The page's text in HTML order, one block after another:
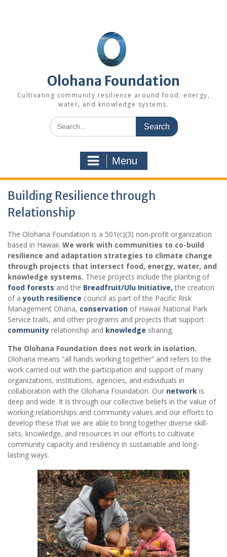
Olohana Foundation
Cultivating community resilience around food, energy,
water, and knowledge systems.
Search
for:
Menu
Building Resilience through
Relationship
The Olohana Foundation is a 501(c)(3) non-profit organization
based in Hawaii. We work with communities to co-build
resilience and adaptation strategies to climate change
through projects that intersect food, energy, water, and
knowledge systems. These projects include the planting of
food forests and the Breadfruit/Ulu Initiative, the creation
of ayouth resilience council as part of the Pacific Risk
Management Ohana, conservation of Hawaii National Park
Service trails, and other programs and projects that support
community relationship and knowledge sharing.
The Olohana Foundation does not work in isolation.
Olohana means “all hands working together” and refers to the
work carried out with the participation and support of many
organizations, institutions, agencies, and individuals in
collaboration with the Olohana Foundation. Our network is
deep and wide. It is through our collective beliefs in the value of
working relationships and community values and our efforts to
develop these that we are able to bring together diverse skill-
sets, knowledge, and resources in our efforts to cultivate
community capacity and resiliency in sustainable and long-
lasting ways.